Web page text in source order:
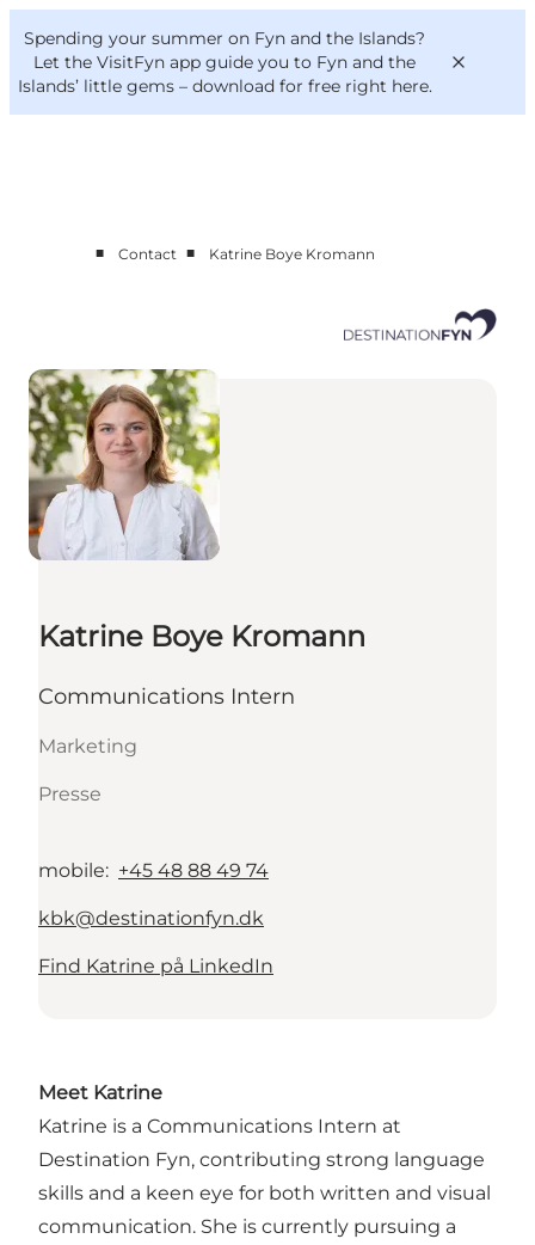
Spending your summer on Fyn and the Islands?
Let the VisitFyn app guide you to Fyn and the
Islands’ little gems – download for free right here.
Cluster members
Corporate
Deutsch
■ Contact ■ Katrine Boye Kromann
Katrine Boye Kromann
Communications Intern
Marketing
Presse
mobile: +45 48 88 49 74
kbk@destinationfyn.dk
Find Katrine på LinkedIn
Meet Katrine
Katrine is a Communications Intern at
Destination Fyn, contributing strong language
skills and a keen eye for both written and visual
communication. She is currently pursuing a